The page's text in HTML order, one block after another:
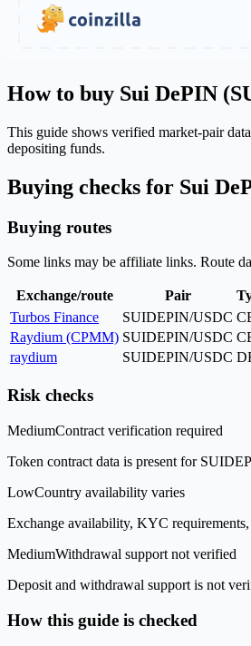
How to buy Sui DePIN
This guide shows verified market-pair
depositing funds.
Buying checks for Sui
Buying routes
Some links may be affiliate links. Route
Exchange/route Pair
Turbos Finance
SUIDEPIN/USDC
Raydium (CPMM) SUIDEPIN/USDC
raydium
SUIDEPIN/USDC
Risk checks
MediumContract verification required
Token contract data is present for
LowCountry availability varies
Exchange availability, KYC
MediumWithdrawal support not verified
Deposit and withdrawal support is not
How this guide is checked